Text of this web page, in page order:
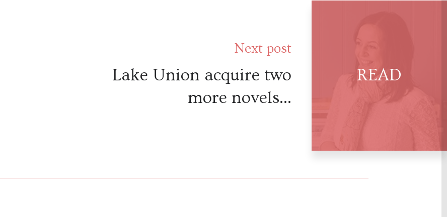
Hardman. This
illuminating
exploration of
Next post
Lake Union acquire two
more novels...